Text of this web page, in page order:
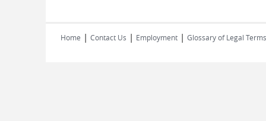
Home | Contact Us | Employment | Glossary of Legal Terms